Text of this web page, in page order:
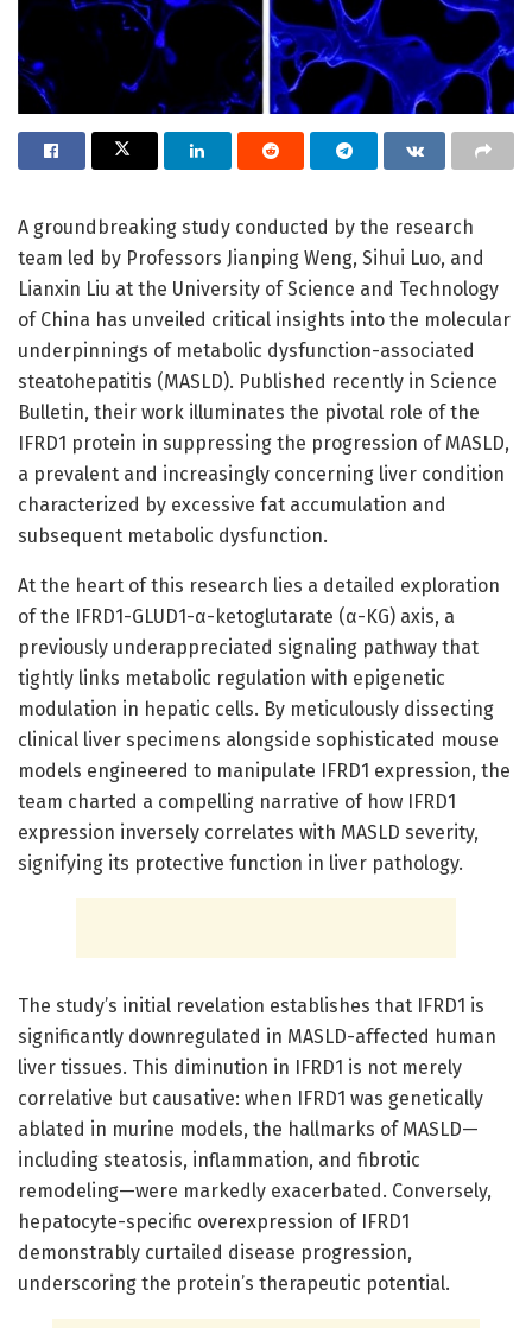
A groundbreaking study conducted by the research
team led by Professors Jianping Weng, Sihui Luo, and
Lianxin Liu at the University of Science and Technology
of China has unveiled critical insights into the molecular
underpinnings of metabolic dysfunction-associated
steatohepatitis (MASLD). Published recently in Science
Bulletin, their work illuminates the pivotal role of the
IFRD1 protein in suppressing the progression of MASLD,
a prevalent and increasingly concerning liver condition
characterized by excessive fat accumulation and
subsequent metabolic dysfunction.
At the heart of this research lies a detailed exploration
of the IFRD1-GLUD1-α-ketoglutarate (α-KG) axis, a
previously underappreciated signaling pathway that
tightly links metabolic regulation with epigenetic
modulation in hepatic cells. By meticulously dissecting
clinical liver specimens alongside sophisticated mouse
models engineered to manipulate IFRD1 expression, the
team charted a compelling narrative of how IFRD1
expression inversely correlates with MASLD severity,
signifying its protective function in liver pathology.
The study’s initial revelation establishes that IFRD1 is
significantly downregulated in MASLD-affected human
liver tissues. This diminution in IFRD1 is not merely
correlative but causative: when IFRD1 was genetically
ablated in murine models, the hallmarks of MASLD—
including steatosis, inflammation, and fibrotic
remodeling—were markedly exacerbated. Conversely,
hepatocyte-specific overexpression of IFRD1
demonstrably curtailed disease progression,
underscoring the protein’s therapeutic potential.